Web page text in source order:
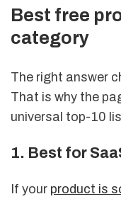
Best free
category
The right answer
That is why the
universal top-10
1. Best for
If your product is